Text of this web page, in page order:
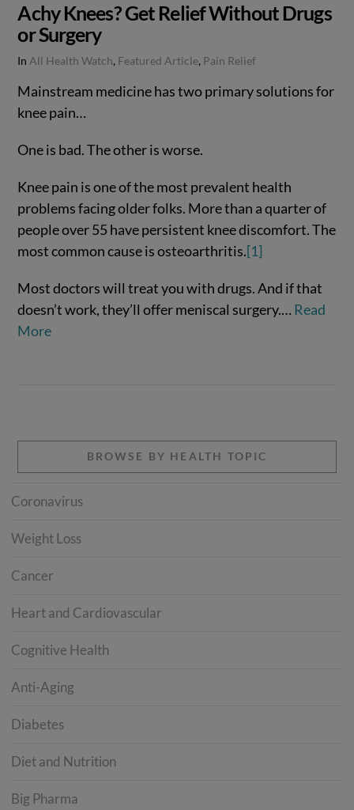
Achy Knees? Get Relief Without Drugs
or Surgery
InAll Health Watch, Featured Article, Pain Relief
Mainstream medicine has two primary solutions for
knee pain…
One is bad. The other is worse.
Knee pain is one of the most prevalent health
problems facing older folks. More than a quarter of
people over 55 have persistent knee discomfort. The
most common cause is osteoarthritis.[1]
Most doctors will treat you with drugs. And if that
doesn’t work, they’ll offer meniscal surgery.… Read
More
BROWSE BY HEALTH TOPIC
Coronavirus
Weight Loss
Cancer
Heart and Cardiovascular
Cognitive Health
Anti-Aging
Diabetes
Diet and Nutrition
Big Pharma